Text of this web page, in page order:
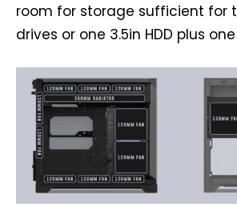
room for storage sufficient for
drives or one 3.5in HDD plus one